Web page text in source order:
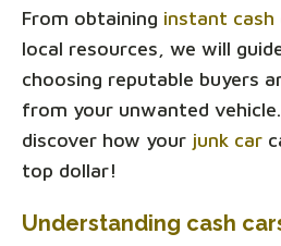
From obtaining instant cash
local resources, we will
choosing reputable buyers
from your unwanted
discover how your junk car
top dollar!
Understanding cash